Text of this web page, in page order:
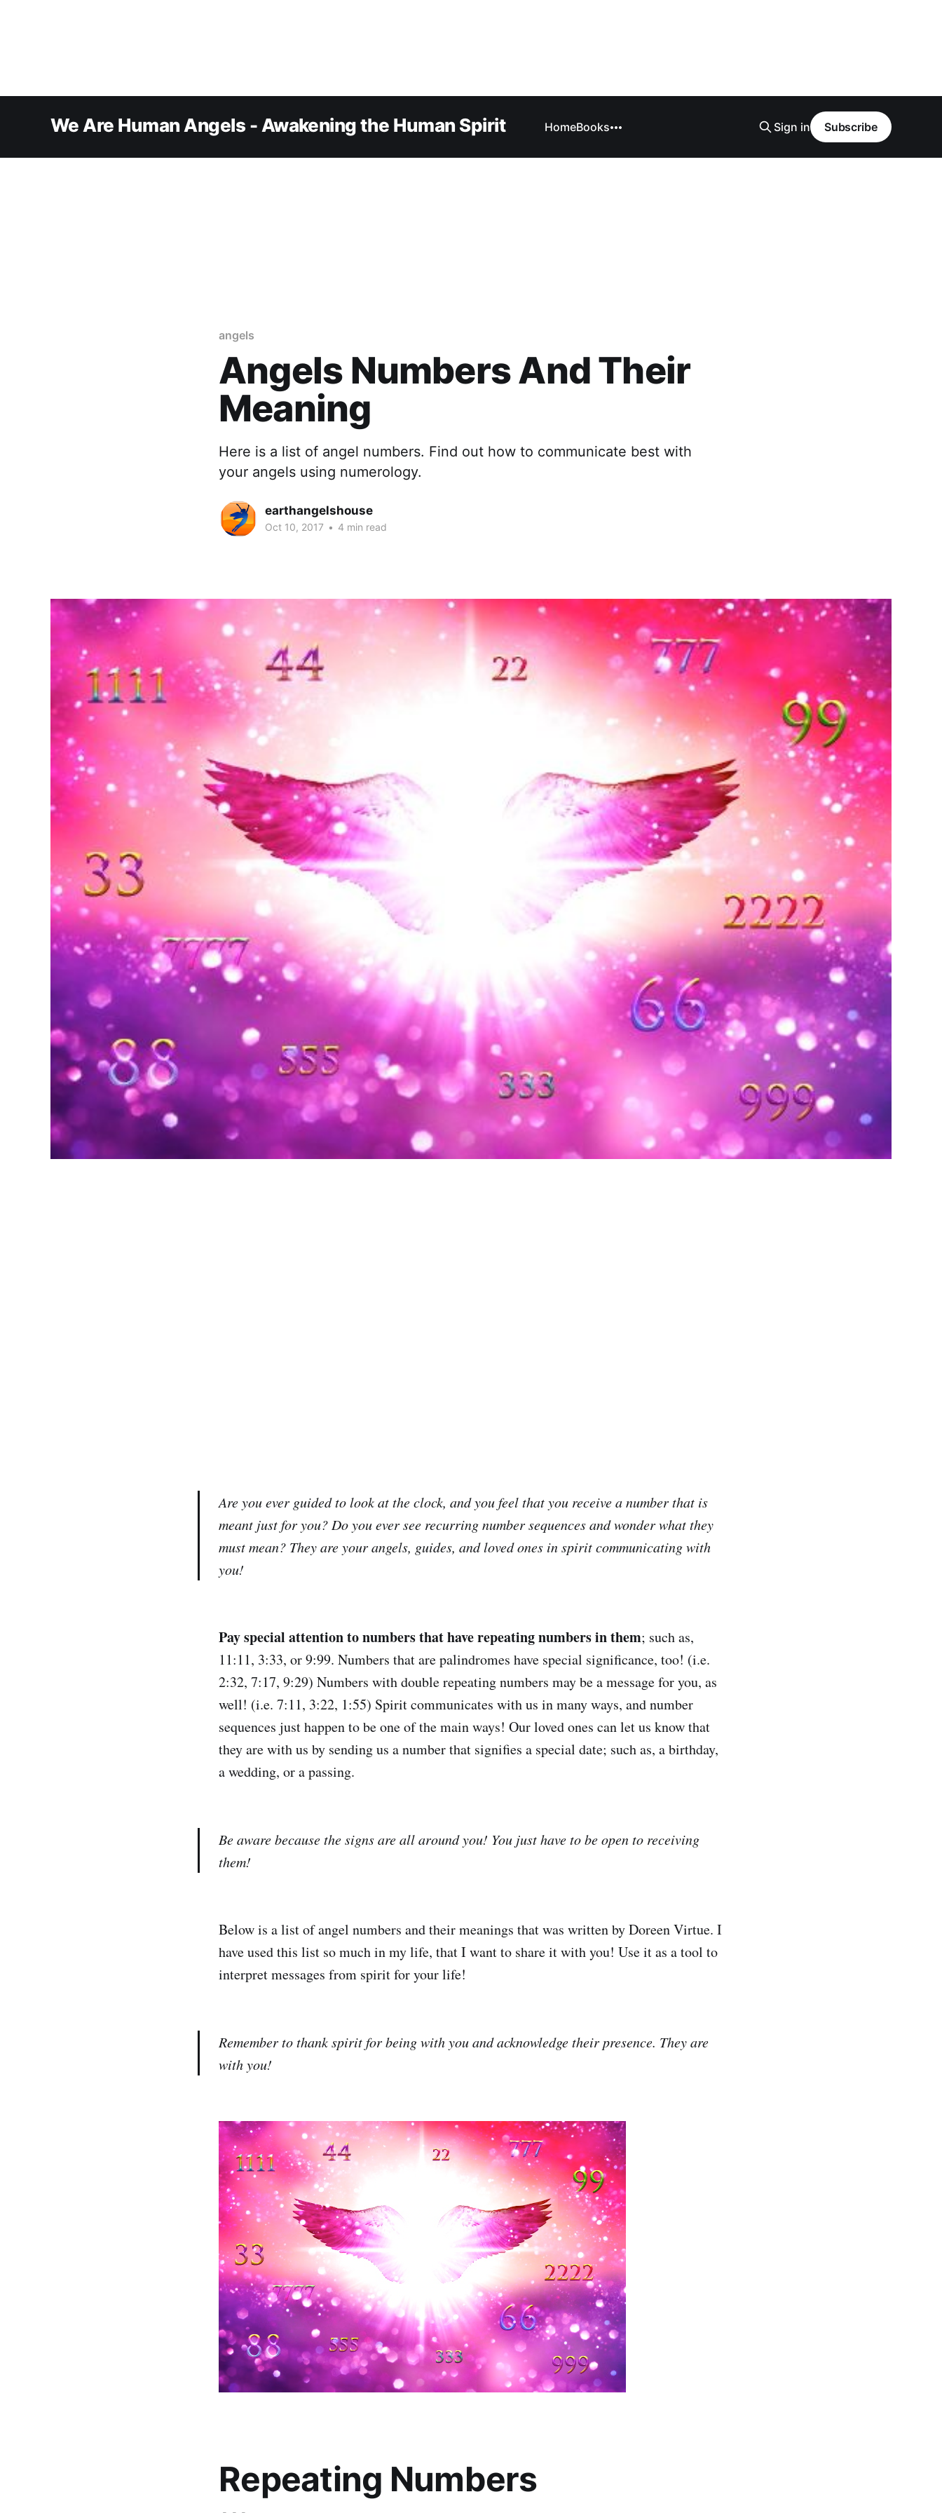
We Are Human Angels - Awakening the Human Spirit HomeBooks Sign in Subscribe
angels
Angels Numbers And Their
Meaning
Here is a list of angel numbers. Find out how to communicate best with
your angels using numerology.
earthangelshouse
Oct 10, 2017 • 4 min read
Are you ever guided to look at the clock, and you feel that you receive a number that is
meant just for you? Do you ever see recurring number sequences and wonder what they
must mean? They are your angels, guides, and loved ones in spirit communicating with
you!
Pay special attention to numbers that have repeating numbers in them; such as,
11:11, 3:33, or 9:99. Numbers that are palindromes have special significance, too! (i.e.
2:32, 7:17, 9:29) Numbers with double repeating numbers may be a message for you, as
well! (i.e. 7:11, 3:22, 1:55) Spirit communicates with us in many ways, and number
sequences just happen to be one of the main ways! Our loved ones can let us know that
they are with us by sending us a number that signifies a special date; such as, a birthday,
a wedding, or a passing.
Be aware because the signs are all around you! You just have to be open to receiving
them!
Below is a list of angel numbers and their meanings that was written by Doreen Virtue. I
have used this list so much in my life, that I want to share it with you! Use it as a tool to
interpret messages from spirit for your life!
Remember to thank spirit for being with you and acknowledge their presence. They are
with you!
Repeating Numbers